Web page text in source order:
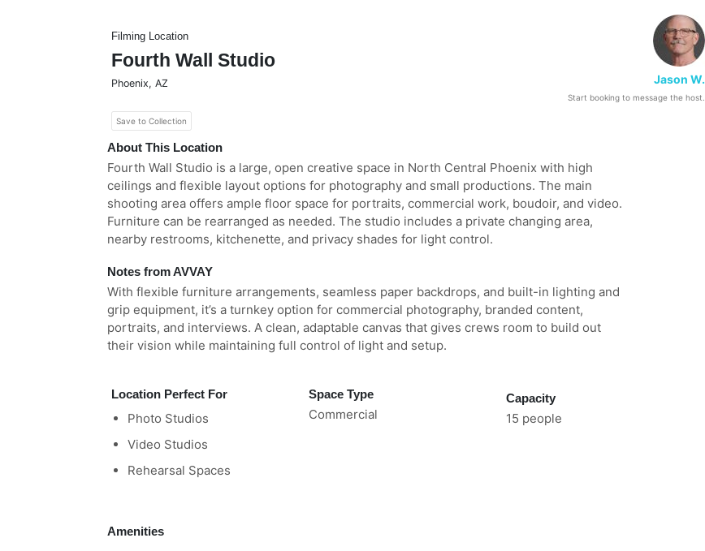
Filming Location
Fourth Wall Studio
Phoenix, AZ
Save to Collection
Jason W.
Start booking to message the host.
About This Location
Fourth Wall Studio is a large, open creative space in North Central Phoenix with high
ceilings and flexible layout options for photography and small productions. The main
shooting area offers ample floor space for portraits, commercial work, boudoir, and video.
Furniture can be rearranged as needed. The studio includes a private changing area,
nearby restrooms, kitchenette, and privacy shades for light control.
Notes from AVVAY
With flexible furniture arrangements, seamless paper backdrops, and built-in lighting and
grip equipment, it’s a turnkey option for commercial photography, branded content,
portraits, and interviews. A clean, adaptable canvas that gives crews room to build out
their vision while maintaining full control of light and setup.
Location Perfect For
Photo Studios
Video Studios
Rehearsal Spaces
Space Type
Commercial
Capacity
15 people
Amenities